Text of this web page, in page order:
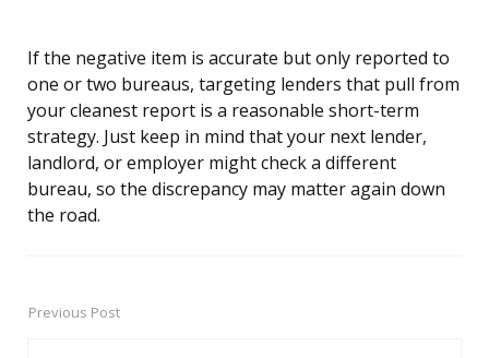
If the negative item is accurate but only reported to
one or two bureaus, targeting lenders that pull from
your cleanest report is a reasonable short-term
strategy. Just keep in mind that your next lender,
landlord, or employer might check a different
bureau, so the discrepancy may matter again down
the road.
PostPrevious Post